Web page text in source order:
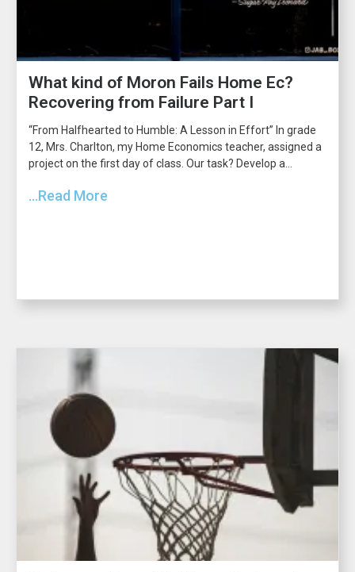
What kind of Moron Fails Home Ec?
Recovering from Failure Part I
“From Halfhearted to Humble: A Lesson in Effort” In grade
12, Mrs. Charlton, my Home Economics teacher, assigned a
project on the first day of class. Our task? Develop a...
...Read More